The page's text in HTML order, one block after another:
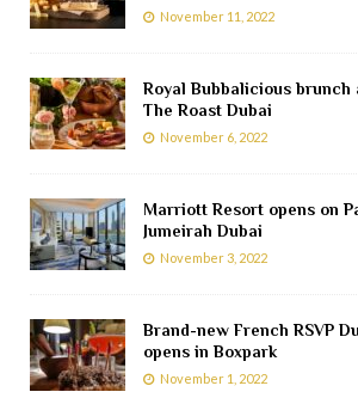
November 11, 2022
Royal Bubbalicious brunch
The Roast Dubai
November 6, 2022
Marriott Resort opens on
Jumeirah Dubai
November 3, 2022
Brand-new French RSVP
opens in Boxpark
November 1, 2022